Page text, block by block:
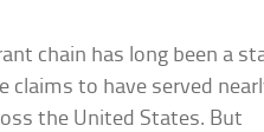
chain has long been a
claims to have served
the United States. But